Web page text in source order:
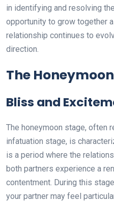
in identifying and resolving
opportunity to grow together
relationship continues to
direction.
The
Bliss and
The honeymoon stage, often
infatuation stage, is
is a period where the
both partners experience a
contentment. During this
your partner may feel